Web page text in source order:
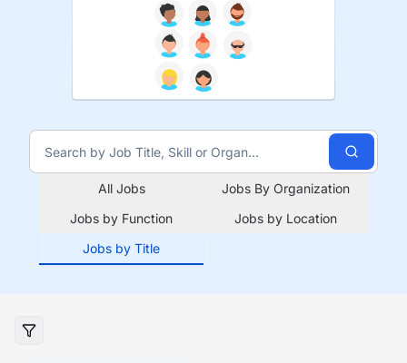
All Jobs
Jobs By Organization
Jobs by Function
Jobs by Location
Jobs by Title